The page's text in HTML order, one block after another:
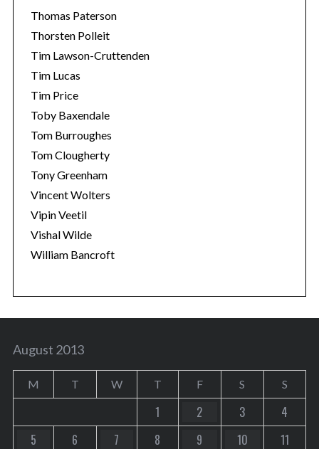
Thomas Paterson
Thorsten Polleit
Tim Lawson-Cruttenden
Tim Lucas
Tim Price
Toby Baxendale
Tom Burroughes
Tom Clougherty
Tony Greenham
Vincent Wolters
Vipin Veetil
Vishal Wilde
William Bancroft
August 2013
M T W T F S S
1 2 3
4
5
6 7 8 9 10
11